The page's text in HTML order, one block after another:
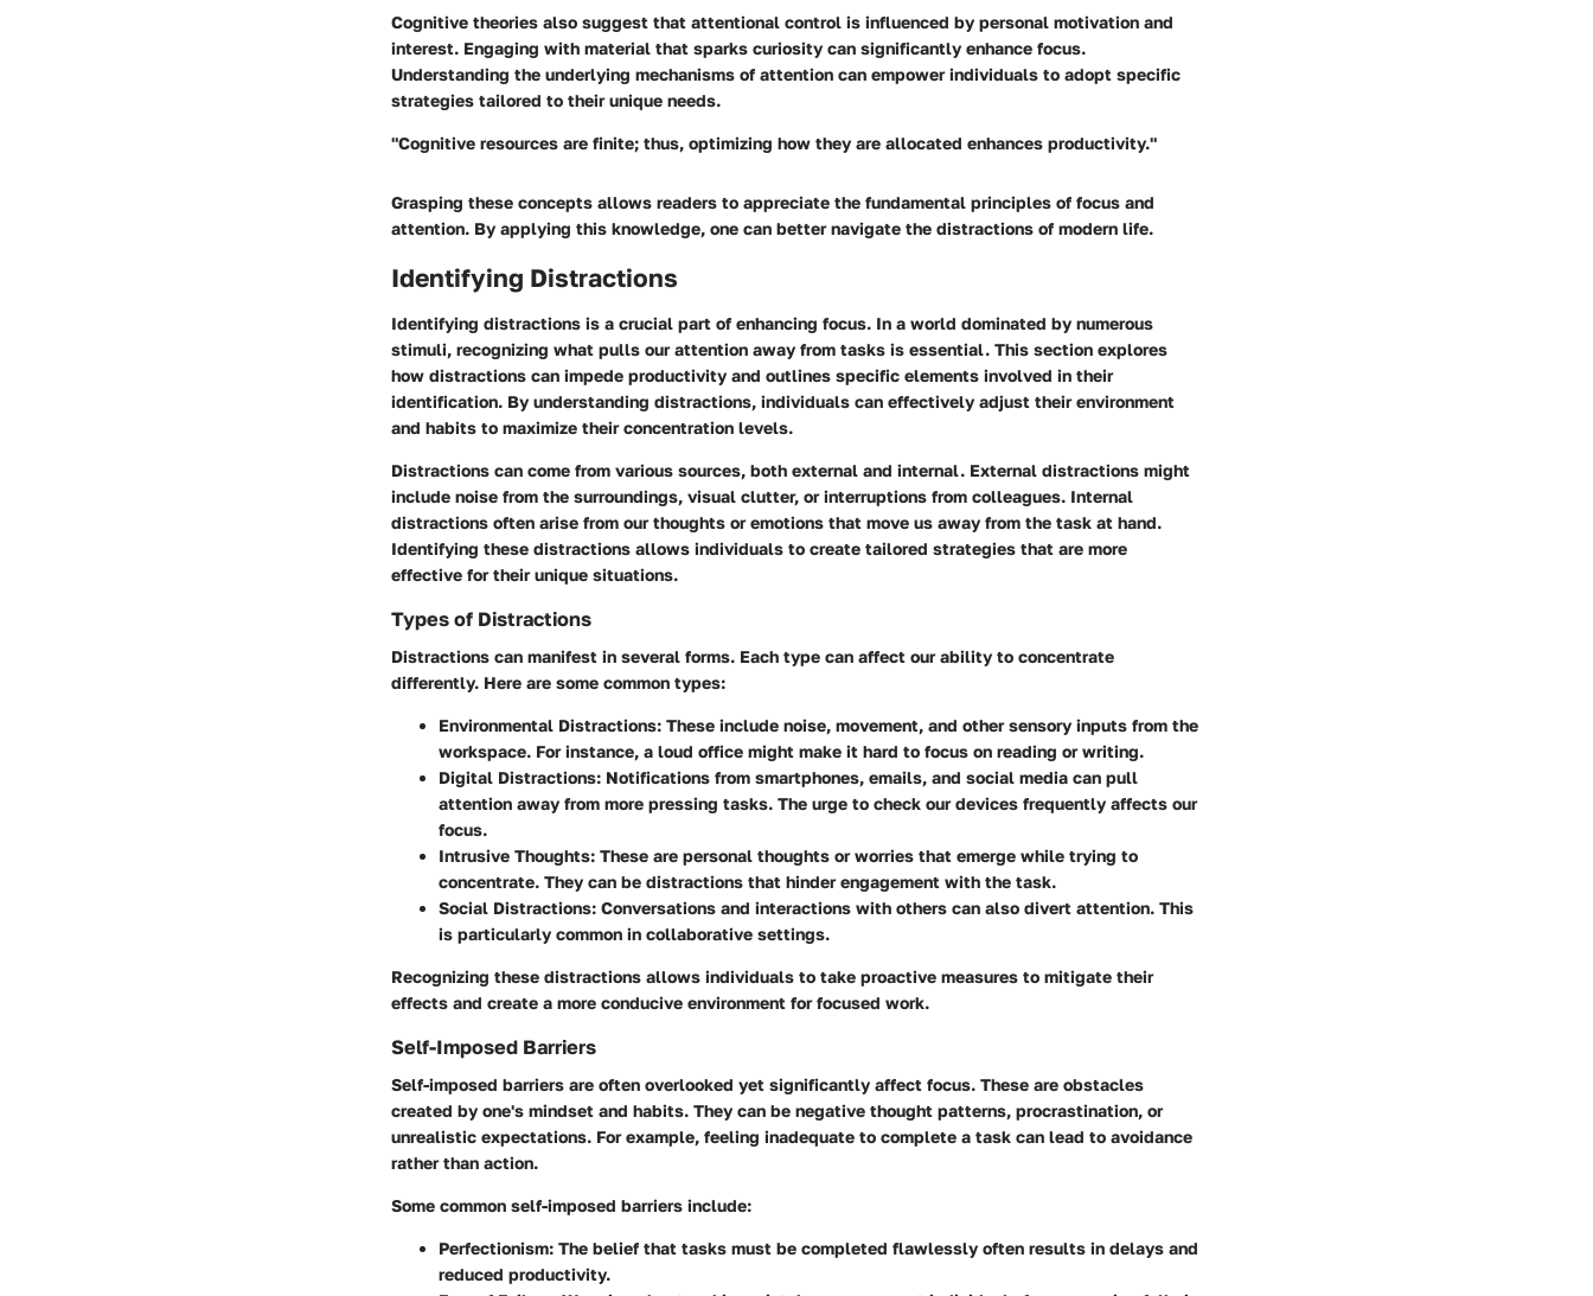
Cognitive theories also suggest that attentional control is influenced by personal motivation and
interest. Engaging with material that sparks curiosity can significantly enhance focus.
Understanding the underlying mechanisms of attention can empower individuals to adopt specific
strategies tailored to their unique needs.
"Cognitive resources are finite; thus, optimizing how they are allocated enhances productivity."
Grasping these concepts allows readers to appreciate the fundamental principles of focus and
attention. By applying this knowledge, one can better navigate the distractions of modern life.
Identifying Distractions
Identifying distractions is a crucial part of enhancing focus. In a world dominated by numerous
stimuli, recognizing what pulls our attention away from tasks is essential. This section explores
how distractions can impede productivity and outlines specific elements involved in their
identification. By understanding distractions, individuals can effectively adjust their environment
and habits to maximize their concentration levels.
Distractions can come from various sources, both external and internal. External distractions might
include noise from the surroundings, visual clutter, or interruptions from colleagues. Internal
distractions often arise from our thoughts or emotions that move us away from the task at hand.
Identifying these distractions allows individuals to create tailored strategies that are more
effective for their unique situations.
Types of Distractions
Distractions can manifest in several forms. Each type can affect our ability to concentrate
differently. Here are some common types:
Environmental Distractions: These include noise, movement, and other sensory inputs from the
workspace. For instance, a loud office might make it hard to focus on reading or writing.
Digital Distractions: Notifications from smartphones, emails, and social media can pull
attention away from more pressing tasks. The urge to check our devices frequently affects our
focus.
Intrusive Thoughts: These are personal thoughts or worries that emerge while trying to
concentrate. They can be distractions that hinder engagement with the task.
Social Distractions: Conversations and interactions with others can also divert attention. This
is particularly common in collaborative settings.
Recognizing these distractions allows individuals to take proactive measures to mitigate their
effects and create a more conducive environment for focused work.
Self-Imposed Barriers
Self-imposed barriers are often overlooked yet significantly affect focus. These are obstacles
created by one's mindset and habits. They can be negative thought patterns, procrastination, or
unrealistic expectations. For example, feeling inadequate to complete a task can lead to avoidance
rather than action.
Some common self-imposed barriers include:
Perfectionism: The belief that tasks must be completed flawlessly often results in delays and
reduced productivity.